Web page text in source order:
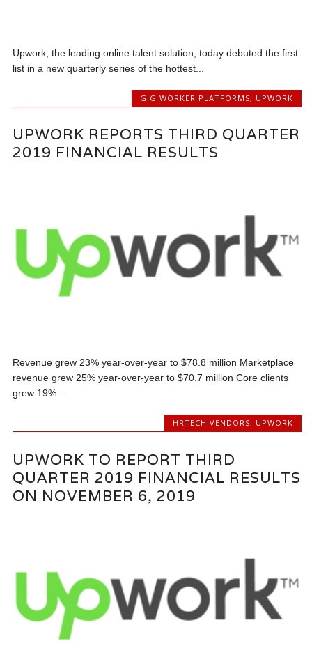
Upwork, the leading online talent solution, today debuted the first
list in a new quarterly series of the hottest...
GIG WORKER PLATFORMS, UPWORK
UPWORK REPORTS THIRD QUARTER
2019 FINANCIAL RESULTS
Revenue grew 23% year-over-year to $78.8 million Marketplace
revenue grew 25% year-over-year to $70.7 million Core clients
grew 19%...
HRTECH VENDORS, UPWORK
UPWORK TO REPORT THIRD
QUARTER 2019 FINANCIAL RESULTS
ON NOVEMBER 6, 2019